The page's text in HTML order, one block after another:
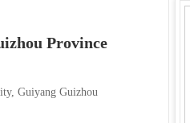
Province
Guiyang Guizhou